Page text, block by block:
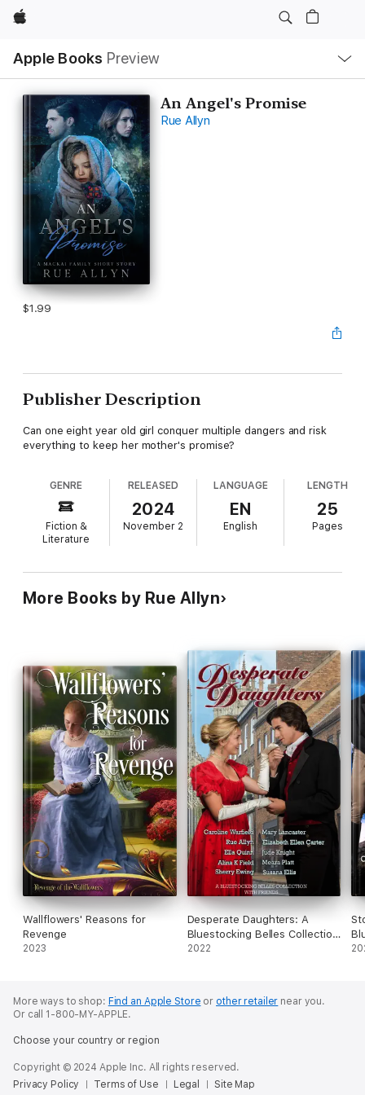
Apple
Apple Books Preview
Nav
Open
Menu
An Angel's Promise
Rue Allyn
$1.99
Publisher Description
Can one eight year old girl conquer multiple dangers and risk
everything to keep her mother's promise?
GENRE
Fiction &
Literature
RELEASED
2024
November 2
LANGUAGE
EN
English
LENGTH
25
Pages
More Books by Rue Allyn
Wallflowers' Reasons for
Revenge
2023
Desperate Daughters: A
Bluestocking Belles Collection
with Friends
2022
More ways to shop: Find an Apple Store or other retailer near you.
Or call 1-800-MY-APPLE.
Choose your country or region
Copyright © 2024 Apple Inc. All rights reserved.
Privacy Policy
Terms of Use Legal Site Map